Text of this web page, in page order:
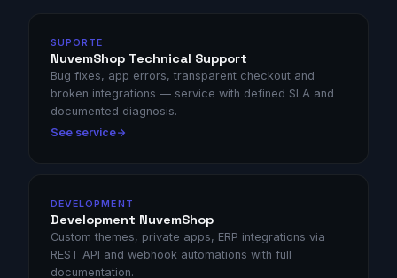
SUPORTE
NuvemShop Technical Support
Bug fixes, app errors, transparent checkout and
broken integrations — service with defined SLA and
documented diagnosis.
See service
DEVELOPMENT
Development NuvemShop
Custom themes, private apps, ERP integrations via
REST API and webhook automations with full
documentation.